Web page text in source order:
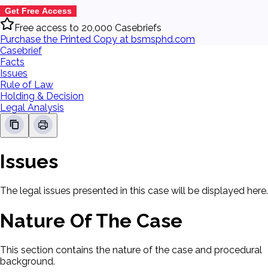
Get Free Access
Free access to 20,000 Casebriefs
Purchase the Printed Copy at bsmsphd.com
Casebrief
Facts
Issues
Rule of Law
Holding & Decision
Legal Analysis
Issues
The legal issues presented in this case will be displayed here.
Nature Of The Case
This section contains the nature of the case and procedural
background.